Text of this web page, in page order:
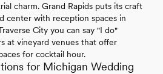
charm. Grand Rapids puts its craft
center with reception spaces in
City you can say "I do"
at vineyard venues that offer
for cocktail hour.
for Michigan Wedding